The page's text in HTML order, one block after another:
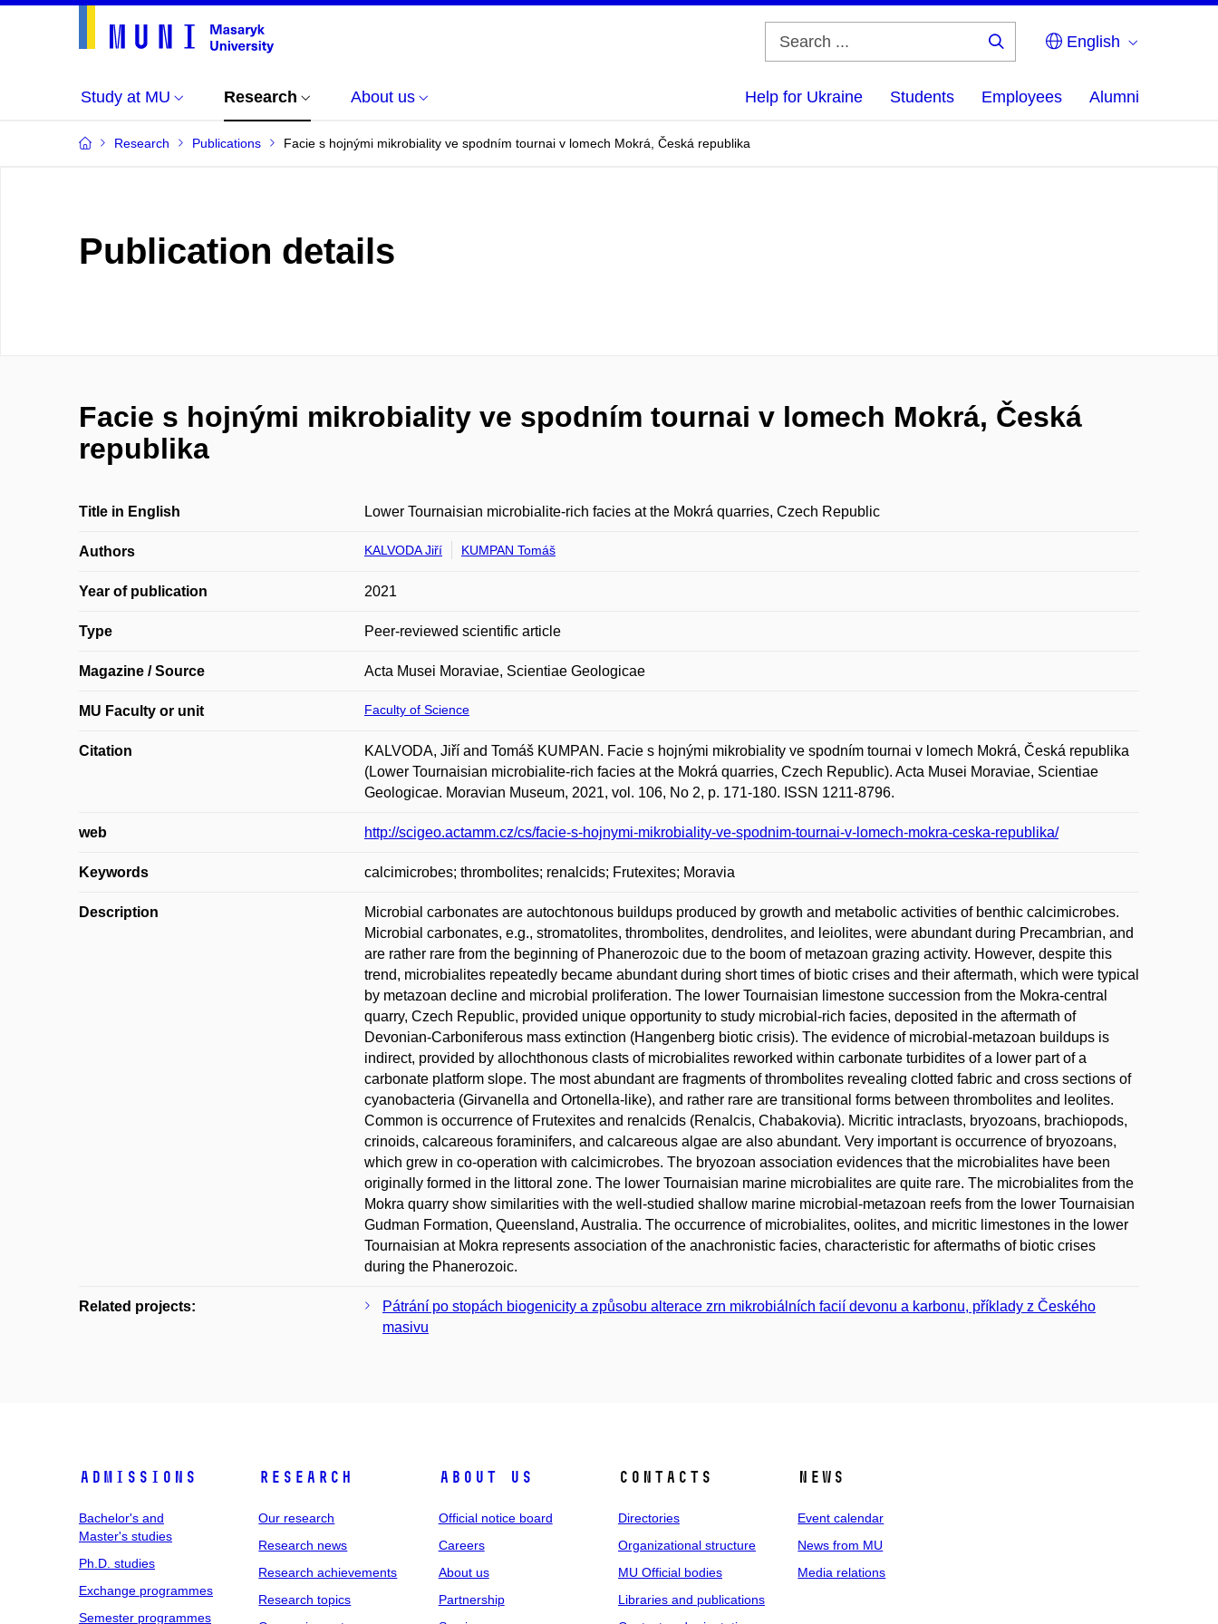
English
Study at MU Research About us Help for Ukraine Students Employees Alumni
Research Publications Facie s hojnými mikrobiality ve spodním tournai v lomech Mokrá, Česká republika
Publication details
Facie s hojnými mikrobiality ve spodním tournai v lomech Mokrá, Česká
republika
Title in English Lower Tournaisian microbialite-rich facies at the Mokrá quarries, Czech Republic
Authors KALVODA Jiří KUMPAN Tomáš
Year of publication 2021
Type Peer-reviewed scientific article
Magazine / Source Acta Musei Moraviae, Scientiae Geologicae
MU Faculty or unit Faculty of Science
Citation
KALVODA, Jiří and Tomáš KUMPAN. Facie s hojnými mikrobiality ve spodním tournai v lomech Mokrá, Česká republika
(Lower Tournaisian microbialite-rich facies at the Mokrá quarries, Czech Republic). Acta Musei Moraviae, Scientiae
Geologicae. Moravian Museum, 2021, vol. 106, No 2, p. 171-180. ISSN 1211-8796.
web http://scigeo.actamm.cz/cs/facie-s-hojnymi-mikrobiality-ve-spodnim-tournai-v-lomech-mokra-ceska-republika/
Keywords calcimicrobes; thrombolites; renalcids; Frutexites; Moravia
Description
Microbial carbonates are autochtonous buildups produced by growth and metabolic activities of benthic calcimicrobes.
Microbial carbonates, e.g., stromatolites, thrombolites, dendrolites, and leiolites, were abundant during Precambrian, and
are rather rare from the beginning of Phanerozoic due to the boom of metazoan grazing activity. However, despite this
trend, microbialites repeatedly became abundant during short times of biotic crises and their aftermath, which were typical
by metazoan decline and microbial proliferation. The lower Tournaisian limestone succession from the Mokra-central
quarry, Czech Republic, provided unique opportunity to study microbial-rich facies, deposited in the aftermath of
Devonian-Carboniferous mass extinction (Hangenberg biotic crisis). The evidence of microbial-metazoan buildups is
indirect, provided by allochthonous clasts of microbialites reworked within carbonate turbidites of a lower part of a
carbonate platform slope. The most abundant are fragments of thrombolites revealing clotted fabric and cross sections of
cyanobacteria (Girvanella and Ortonella-like), and rather rare are transitional forms between thrombolites and leolites.
Common is occurrence of Frutexites and renalcids (Renalcis, Chabakovia). Micritic intraclasts, bryozoans, brachiopods,
crinoids, calcareous foraminifers, and calcareous algae are also abundant. Very important is occurrence of bryozoans,
which grew in co-operation with calcimicrobes. The bryozoan association evidences that the microbialites have been
originally formed in the littoral zone. The lower Tournaisian marine microbialites are quite rare. The microbialites from the
Mokra quarry show similarities with the well-studied shallow marine microbial-metazoan reefs from the lower Tournaisian
Gudman Formation, Queensland, Australia. The occurrence of microbialites, oolites, and micritic limestones in the lower
Tournaisian at Mokra represents association of the anachronistic facies, characteristic for aftermaths of biotic crises
during the Phanerozoic.
Related projects:
Pátrání po stopách biogenicity a způsobu alterace zrn mikrobiálních facií devonu a karbonu, příklady z Českého
masivu
Admissions
Bachelor's and
Master's studies
Ph.D. studies
Exchange programmes
Semester programmes
Research
Our research
Research news
Research achievements
Research topics
About us
Official notice board
Careers
About us
Partnership
Contacts
Directories
Organizational structure
MU Official bodies
Libraries and publications
News
Event calendar
News from MU
Media relations